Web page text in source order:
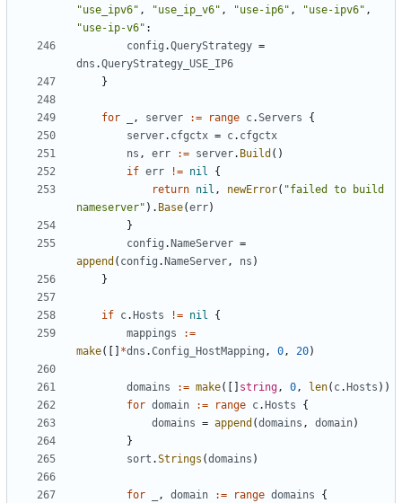
"use_ipv6" , "use_ip_v6" , "use-ip6" , "use-ipv6" ,
"use-ip-v6" :
config .QueryStrategy =
dns .QueryStrategy_USE_IP6
}
for , server := range c.Servers
{
server. cfgctx = c. cfgctx
ns , err := server. Build ()
if err != nil
{
return nil , newError( "failed to build
nameserver" ). Base(err)
}
config . NameServer =
append ( config . NameServer, ns )
}
if c. Hosts != nil
{
mappings
:=
make([] *dns .Config_HostMapping , 0, 20)
domains := make([] string, 0, len( c. Hosts ))
for domain := range c. Hosts
{
domains = append (domains , domain)
}
sort .Strings (domains )
for , domain := range domains
{